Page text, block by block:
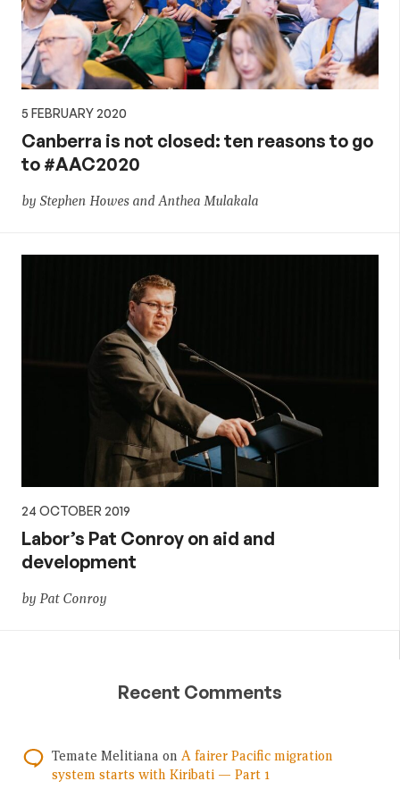
5 FEBRUARY 2020
Canberra is not closed: ten reasons to go
to #AAC2020
by Stephen Howes and Anthea Mulakala
24 OCTOBER 2019
Labor’s Pat Conroy on aid and
development
by Pat Conroy
Recent Comments
Temate Melitiana on A fairer Pacific migration
system starts with Kiribati — Part 1